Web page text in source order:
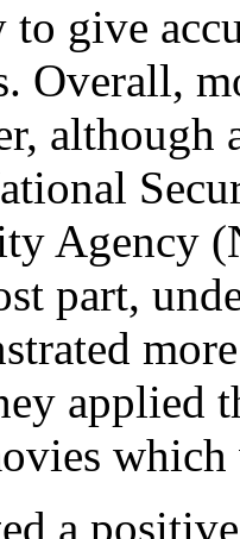
give
Overall,
although
Agency
part,
applied
a